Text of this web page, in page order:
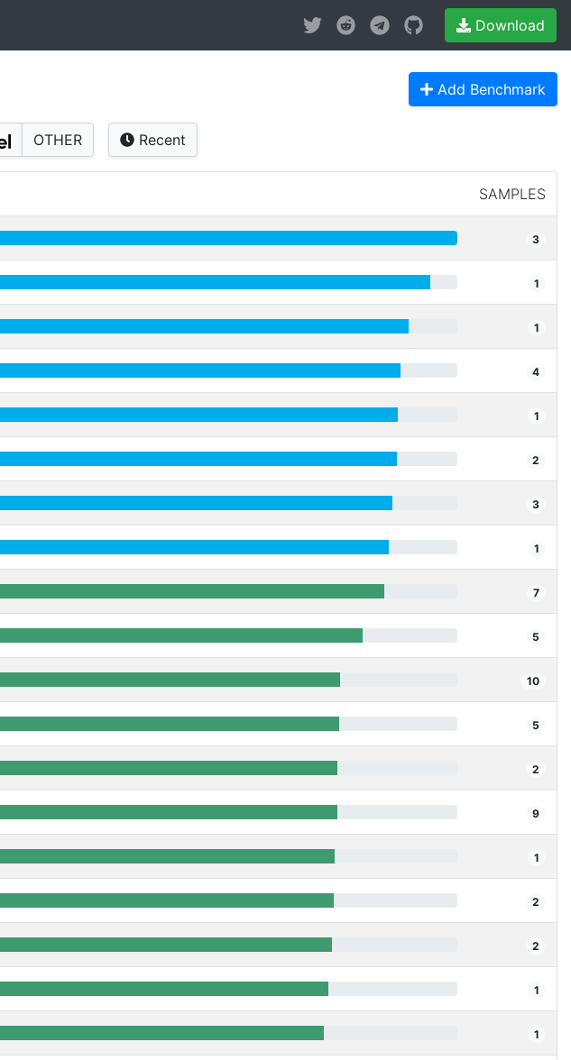
Download
Add Benchmark
OTHER Recent
SAMPLES
3
1
1
4
1
2
3
1
7
5
10
5
2
9
1
2
2
1
1